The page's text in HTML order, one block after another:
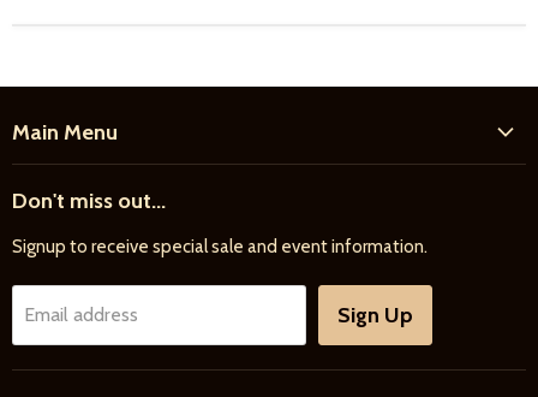
Main Menu
Farrier
Riding
Horse Care
Don't miss out...
Signup to receive special sale and event information.
Email address Sign Up